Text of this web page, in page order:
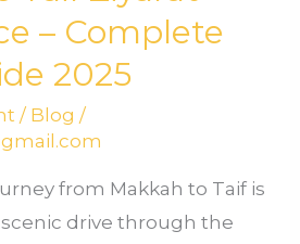
– Complete
2025
/ Blog /
from Makkah to Taif is
drive through the